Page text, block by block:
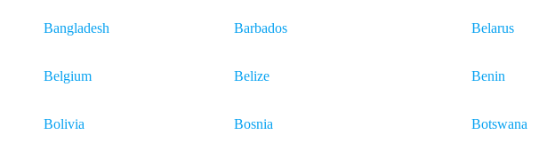
Bangladesh Barbados Belarus
Belgium Belize Benin
Bolivia Bosnia Botswana